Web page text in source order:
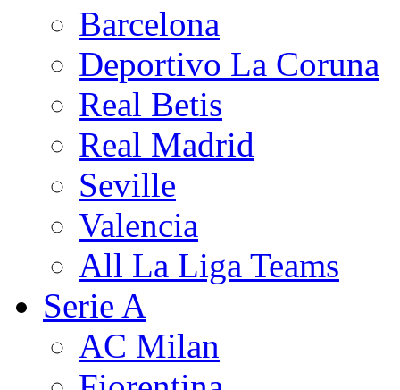
Barcelona
Deportivo La Coruna
Real Betis
Real Madrid
Seville
Valencia
All La Liga Teams
Serie A
AC Milan